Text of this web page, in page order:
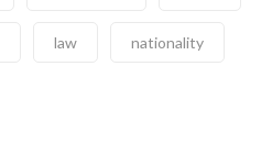
law nationality